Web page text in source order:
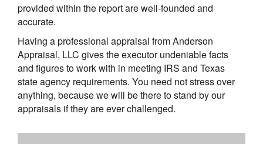
provided within the report are well-founded and
accurate.
Having a professional appraisal from Anderson
Appraisal, LLC gives the executor undeniable facts
and figures to work with in meeting IRS and Texas
state agency requirements. You need not stress over
anything, because we will be there to stand by our
appraisals if they are ever challenged.